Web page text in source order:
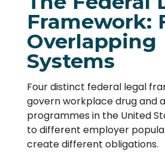
Framework:
Overlapping
Systems
Four distinct federal legal
govern workplace drug and
programmes in the United
to different employer
create different obligations.